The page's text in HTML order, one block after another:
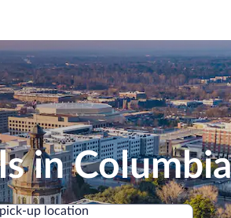
in
up location